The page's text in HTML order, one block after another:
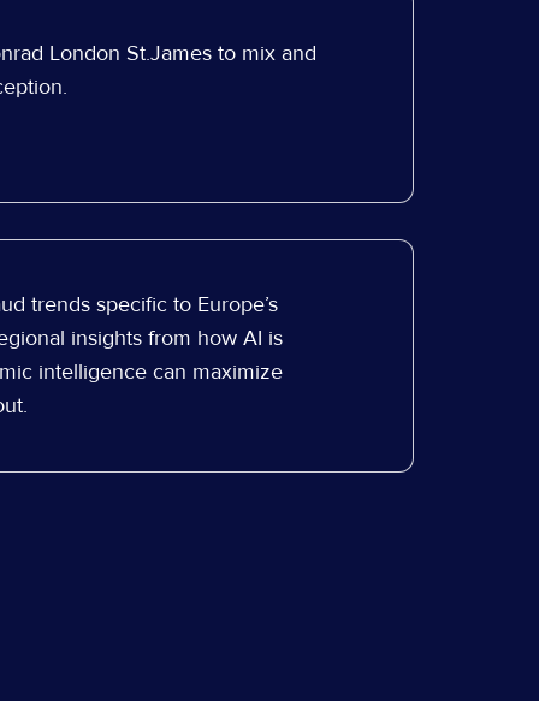
London St.James to mix and
trends specific to Europe’s
insights from how AI is
intelligence can maximize